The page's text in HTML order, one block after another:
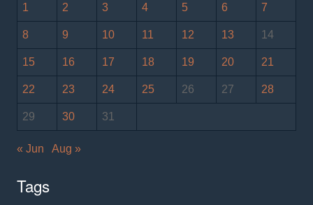
1 2 3 4 5 6 7
8 9 10 11 12 13 14
15 16 17 18 19 20 21
22 23 24 25 26 27 28
29 30 31
« Jun Aug »
Tags